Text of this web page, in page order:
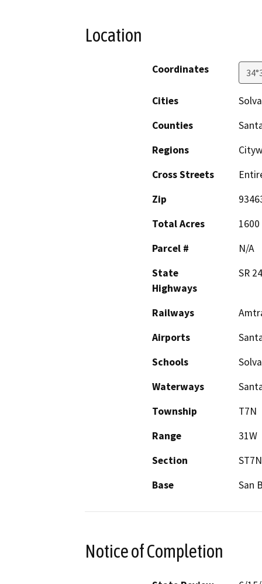
Location
Coordinates
Cities
Counties
Regions
Cross Streets
Zip
Total Acres
1600
Parcel #
N/A
State
Highways
SR
Railways
Airports
Schools
Waterways
Township
T7N
Range
31W
Section
ST7N
Base
San
Notice of Completion